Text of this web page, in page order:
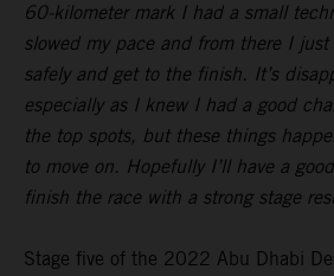
60-kilometer mark I had a small
slowed my pace and from there I
safely and get to the finish. It’s
especially as I knew I had a good
the top spots, but these things
to move on. Hopefully I’ll have a
finish the race with a strong stage
Stage five of the 2022 Abu Dhabi